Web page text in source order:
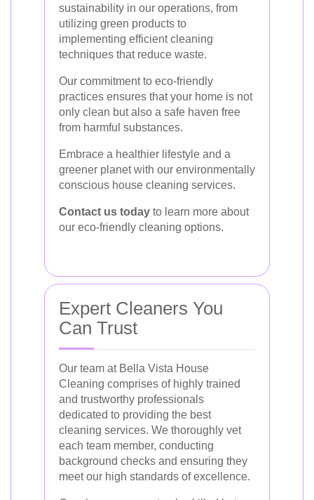
sustainability in our operations, from
utilizing green products to
implementing efficient cleaning
techniques that reduce waste.
Our commitment to eco-friendly
practices ensures that your home is not
only clean but also a safe haven free
from harmful substances.
Embrace a healthier lifestyle and a
greener planet with our environmentally
conscious house cleaning services.
Contact us today to learn more about
our eco-friendly cleaning options.
Expert Cleaners You
Can Trust
Our team at Bella Vista House
Cleaning comprises of highly trained
and trustworthy professionals
dedicated to providing the best
cleaning services. We thoroughly vet
each team member, conducting
background checks and ensuring they
meet our high standards of excellence.